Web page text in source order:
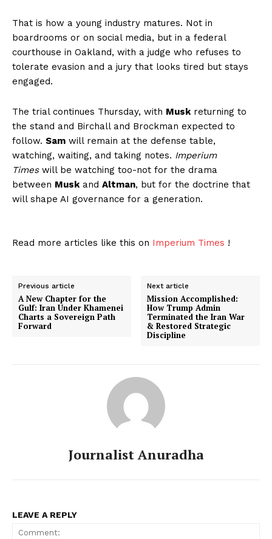
That is how a young industry matures. Not in
boardrooms or on social media, but in a federal
courthouse in Oakland, with a judge who refuses to
tolerate evasion and a jury that looks tired but stays
engaged.
The trial continues Thursday, with Muskreturning to
the stand and Birchall and Brockman expected to
follow. Sam will remain at the defense table,
watching, waiting, and taking notes. Imperium
Timeswill be watching too-not for the drama
between Muskand Altman, but for the doctrine that
will shape AI governance for a generation.
Read more articles like this on Imperium Times !
Previous article
A New Chapter for the
Gulf: Iran Under Khamenei
Charts a Sovereign Path
Forward
Next article
Mission Accomplished:
How Trump Admin
Terminated the Iran War
& Restored Strategic
Discipline
Journalist Anuradha
LEAVE A REPLY